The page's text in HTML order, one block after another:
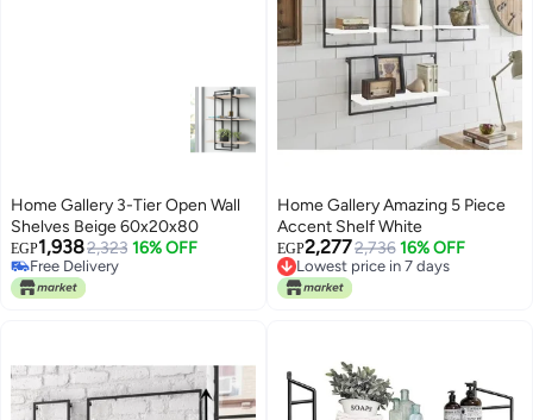
Home Gallery 3-Tier Open Wall
Shelves Beige 60x20x80
EGP1,9382,323 16% OFF
Free Delivery
Free Delivery
Home Gallery Amazing 5 Piece
Accent Shelf White
EGP2,2772,736 16% OFF
Lowest price in 7 days
Free Delivery
Lowest price in 7 days